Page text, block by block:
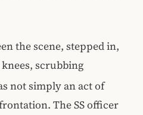
the scene, stepped in,
scrubbing
not simply an act of
The SS officer